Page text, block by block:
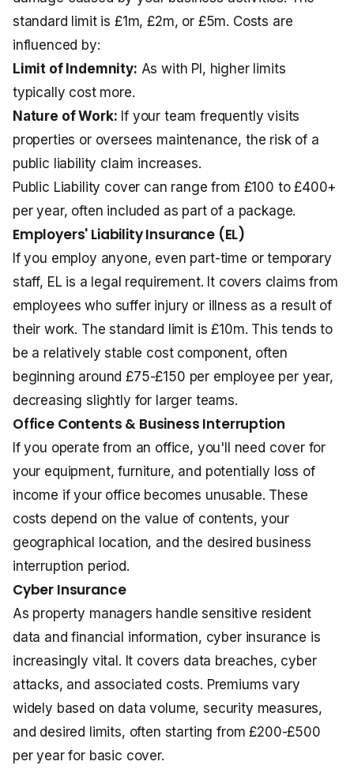
standard limit is £1m, £2m, or £5m. Costs are
influenced by:
Limit of Indemnity: As with PI, higher limits
typically cost more.
Nature of Work: If your team frequently visits
properties or oversees maintenance, the risk of a
public liability claim increases.
Public Liability cover can range from £100 to £400+
per year, often included as part of a package.
Employers' Liability Insurance (EL)
If you employ anyone, even part-time or temporary
staff, EL is a legal requirement. It covers claims from
employees who suffer injury or illness as a result of
their work. The standard limit is £10m. This tends to
be a relatively stable cost component, often
beginning around £75-£150 per employee per year,
decreasing slightly for larger teams.
Office Contents & Business Interruption
If you operate from an office, you'll need cover for
your equipment, furniture, and potentially loss of
income if your office becomes unusable. These
costs depend on the value of contents, your
geographical location, and the desired business
interruption period.
Cyber Insurance
As property managers handle sensitive resident
data and financial information, cyber insurance is
increasingly vital. It covers data breaches, cyber
attacks, and associated costs. Premiums vary
widely based on data volume, security measures,
and desired limits, often starting from £200-£500
per year for basic cover.